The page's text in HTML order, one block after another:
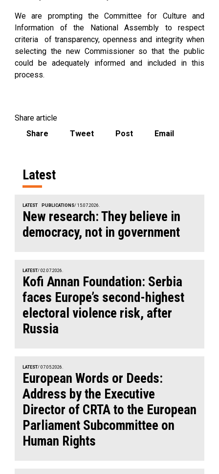
We are prompting the Committee for Culture and
Information of the National Assembly to respect
criteria of transparency, openness and integrity when
selecting the new Commissioner so that the public
could be adequately informed and included in this
process.
Share article
Share
Tweet Post Email
Latest
LATEST PUBLICATIONS/ 15.07.2026.
New research: They believe in
democracy, not in government
LATEST/ 02.07.2026.
Kofi Annan Foundation: Serbia
faces Europe’s second-highest
electoral violence risk, after
Russia
LATEST/ 07.05.2026.
European Words or Deeds:
Address by the Executive
Director of CRTA to the European
Parliament Subcommittee on
Human Rights